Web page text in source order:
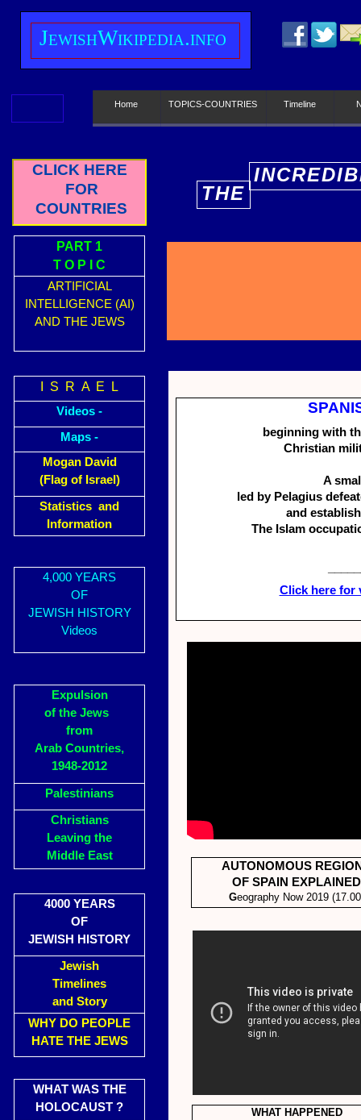
CLICK HERE
FOR
COUNTRIES
PART 1
T O P I C
ARTIFICIAL
INTELLIGENCE (AI)
AND THE JEWS
I S R A E L
Videos -
Maps -
Mogan David
(Flag of Israel)
Statistics and
Information
4,000 YEARS
OF
JEWISH HISTORY
Videos
Expulsion
of the Jews
from
Arab Countries,
1948-2012
Palestinians
Christians
Leaving the
Middle East
4000 YEARS
OF
JEWISH HISTORY
Jewish
Timelines
and Story
WHY DO PEOPLE
HATE THE JEWS
WHAT WAS THE
HOLOCAUST ?
JewishWikipedia.info
Home TOPICS-COUNTRIES Timeline
THE
beginning with
Christian
A
led by Pelagius
and
The Islam
Click here for
AUTONOMOUS
OF SPAIN EXPLAINED
Geography Now 2019
WHAT HAPPENED